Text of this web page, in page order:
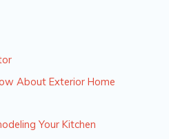
About Exterior Home
Your Kitchen